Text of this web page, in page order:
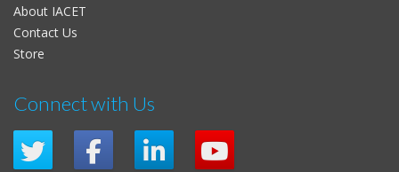
About IACET
Contact Us
Store
Connect with Us